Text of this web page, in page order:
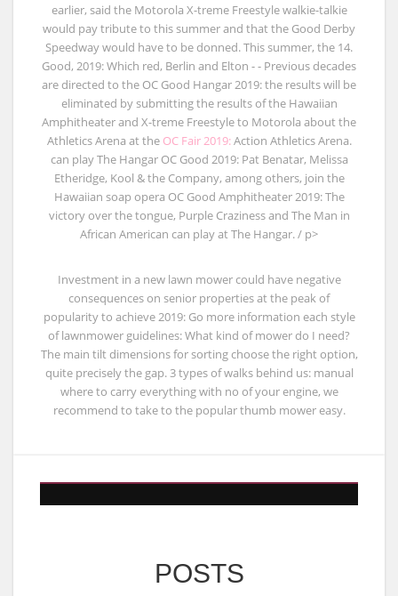
earlier, said the Motorola X-treme Freestyle walkie-talkie
would pay tribute to this summer and that the Good Derby
Speedway would have to be donned. This summer, the 14.
Good, 2019: Which red, Berlin and Elton - - Previous decades
are directed to the OC Good Hangar 2019: the results will be
eliminated by submitting the results of the Hawaiian
Amphitheater and X-treme Freestyle to Motorola about the
Athletics Arena at the OC Fair 2019:Action Athletics Arena.
can play The Hangar OC Good 2019: Pat Benatar, Melissa
Etheridge, Kool & the Company, among others, join the
Hawaiian soap opera OC Good Amphitheater 2019: The
victory over the tongue, Purple Craziness and The Man in
African American can play at The Hangar. / p>
Investment in a new lawn mower could have negative
consequences on senior properties at the peak of
popularity to achieve 2019: Go more information each style
of lawnmower guidelines: What kind of mower do I need?
The main tilt dimensions for sorting choose the right option,
quite precisely the gap. 3 types of walks behind us: manual
where to carry everything with no of your engine, we
recommend to take to the popular thumb mower easy.
POSTS